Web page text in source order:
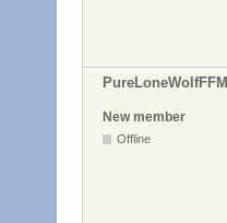
PureLoneWolfFFM
New member
Offline